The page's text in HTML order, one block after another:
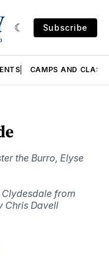
Subscribe
CAMPS AND
the Burro, Elyse
from
Chris Davell